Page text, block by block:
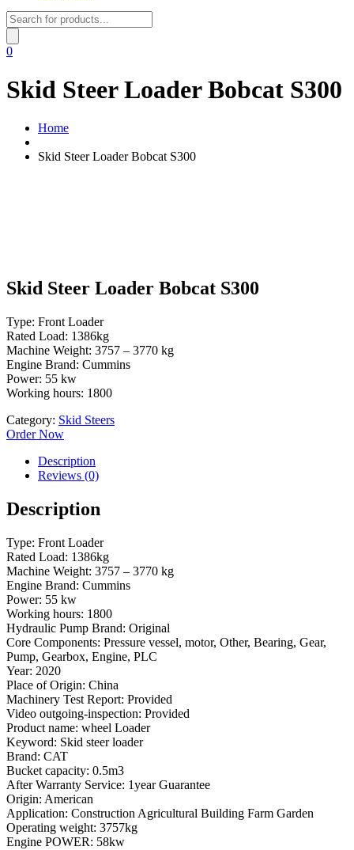
Products
search
0
Skid Steer Loader Bobcat S300
Home
Skid Steer Loader Bobcat S300
Skid Steer Loader Bobcat S300
Type: Front Loader
Rated Load: 1386kg
Machine Weight: 3757 – 3770 kg
Engine Brand: Cummins
Power: 55 kw
Working hours: 1800
Category: Skid Steers
Order Now
Description
Reviews (0)
Description
Type: Front Loader
Rated Load: 1386kg
Machine Weight: 3757 – 3770 kg
Engine Brand: Cummins
Power: 55 kw
Working hours: 1800
Hydraulic Pump Brand: Original
Core Components: Pressure vessel, motor, Other, Bearing, Gear,
Pump, Gearbox, Engine, PLC
Year: 2020
Place of Origin: China
Machinery Test Report: Provided
Video outgoing-inspection: Provided
Product name: wheel Loader
Keyword: Skid steer loader
Brand: CAT
Bucket capacity: 0.5m3
After Warranty Service: 1year Guarantee
Origin: American
Application: Construction Agricultural Building Farm Garden
Operating weight: 3757kg
Engine POWER: 58kw